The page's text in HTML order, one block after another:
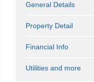
General Details
Property Detail
Financial Info
Utilities and more